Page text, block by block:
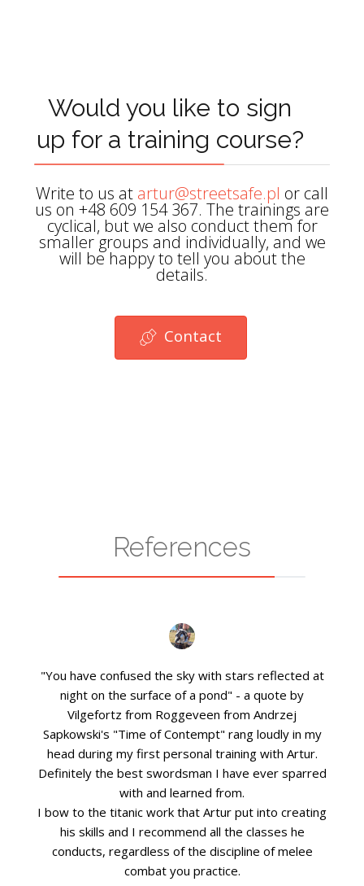
Would you like to sign
up for a training course?
Write to us at artur@streetsafe.pl or call
us on +48 609 154 367. The trainings are
cyclical, but we also conduct them for
smaller groups and individually, and we
will be happy to tell you about the
details.
Contact
References
"You have confused the sky with stars reflected at
night on the surface of a pond" - a quote by
Vilgefortz from Roggeveen from Andrzej
Sapkowski's "Time of Contempt" rang loudly in my
head during my first personal training with Artur.
Definitely the best swordsman I have ever sparred
with and learned from.
I bow to the titanic work that Artur put into creating
his skills and I recommend all the classes he
conducts, regardless of the discipline of melee
combat you practice.